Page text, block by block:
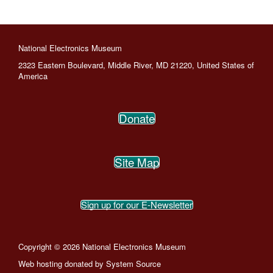
National Electronics Museum
2323 Eastern Boulevard, Middle River, MD 21220, United States of
America
Donate
Site Map
Sign up for our E-Newsletter
Copyright © 2026 National Electronics Museum
Web hosting donated by System Source